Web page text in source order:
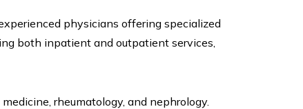
physicians offering specialized
both inpatient and outpatient services,
rheumatology, and nephrology.